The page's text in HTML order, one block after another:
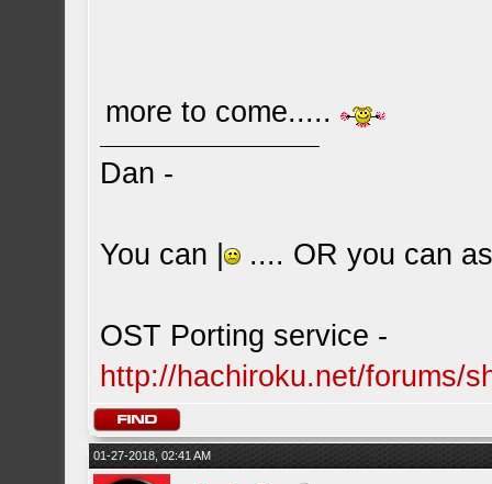
more to come.....
Dan -
You can | .... OR you can
OST Porting service -
http://hachiroku.net/forums/
01-27-2018, 02:41 AM